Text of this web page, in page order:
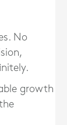
No
growth